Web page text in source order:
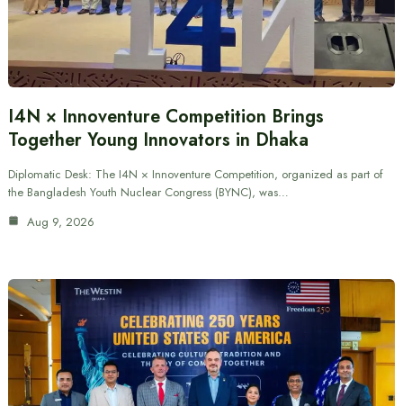
I4N × Innoventure Competition Brings
Together Young Innovators in Dhaka
Diplomatic Desk: The I4N × Innoventure Competition, organized as part of
the Bangladesh Youth Nuclear Congress (BYNC), was…
Aug 9, 2026